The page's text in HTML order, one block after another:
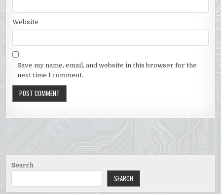
Website
Save my name, email, and website in this browser for the
next time I comment.
Search
SEARCH